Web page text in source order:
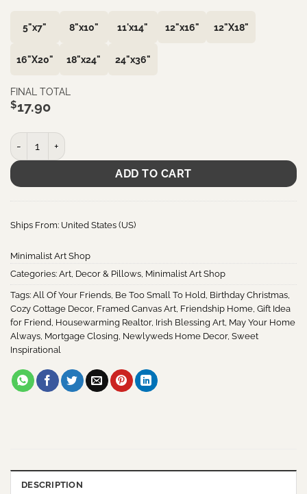
5"x7" 8"x10" 11'x14" 12"x16" 12"X18"
16"X20" 18"x24" 24"x36"
FINAL TOTAL
$17.90
May Your Home Always Be Too Small To Hold All Your Friends •
ADD TO CART
Ships From: United States (US)
Minimalist Art Shop
Categories: Art, Decor & Pillows, Minimalist Art Shop
Tags: All Of Your Friends, Be Too Small To Hold, Birthday Christmas,
Cozy Cottage Decor, Framed Canvas Art, Friendship Home, Gift Idea
for Friend, Housewarming Realtor, Irish Blessing Art, May Your Home
Always, Mortgage Closing, Newlyweds Home Decor, Sweet
Inspirational
DESCRIPTION